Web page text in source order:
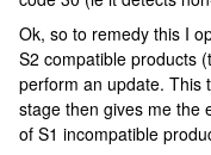
Ok, so to remedy this I
S2 compatible products
perform an update. This
stage then gives me the
of S1 incompatible